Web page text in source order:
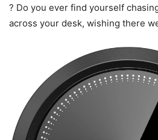
? Do you ever find yourself
across your desk, wishing there